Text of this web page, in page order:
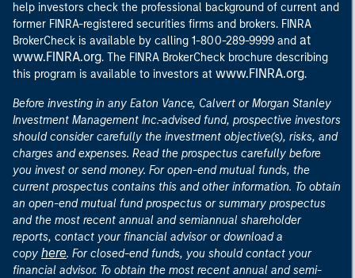
help investors check the professional background of current and
former FINRA-registered securities firms and brokers. FINRA
BrokerCheck is available by calling 1-800-289-9999 and at
www.FINRA.org. The FINRA BrokerCheck brochure describing
this program is available to investors at www.FINRA.org.
Before investing in any Eaton Vance, Calvert or Morgan Stanley
Investment Management Inc.-advised fund, prospective investors
should consider carefully the investment objective(s), risks, and
charges and expenses. Read the prospectus carefully before
you invest or send money. For open-end mutual funds, the
current prospectus contains this and other information. To obtain
an open-end mutual fund prospectus or summary prospectus
and the most recent annual and semiannual shareholder
reports, contact your financial advisor or download a
copy here. For closed-end funds, you should contact your
financial advisor. To obtain the most recent annual and semi-